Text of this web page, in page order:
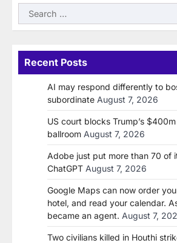
Search
for:
Recent Posts
AI may respond differently to
subordinate August 7, 2026
US court blocks Trump’s
ballroom August 7, 2026
Adobe just put more than 70 of
ChatGPT August 7, 2026
Google Maps can now order
hotel, and read your calendar.
became an agent. August 7,
Two civilians killed in Houthi